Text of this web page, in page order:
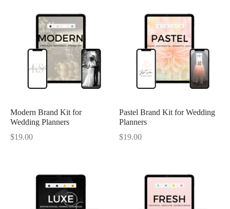
Modern Brand Kit for
Wedding Planners
$19.00
Pastel Brand Kit for Wedding
Planners
$19.00